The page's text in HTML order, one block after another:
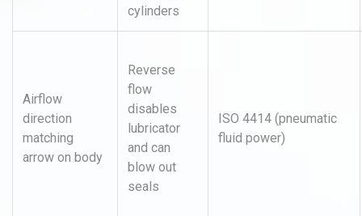
cylinders
Airflow
direction
matching
arrow on body
Reverse
flow
disables
lubricator
and can
blow out
seals
ISO 4414 (pneumatic
fluid power)